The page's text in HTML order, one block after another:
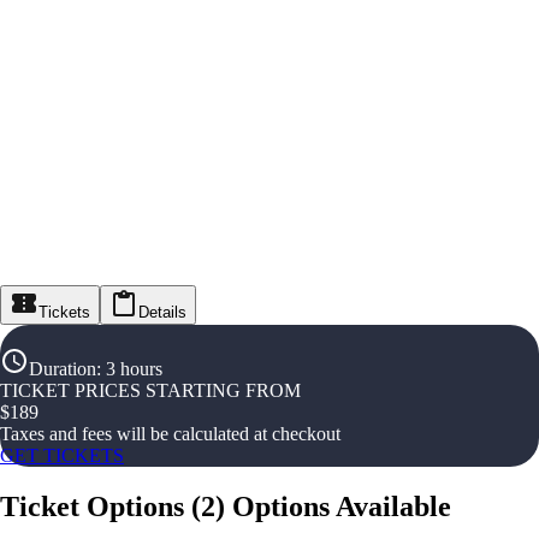
Tickets Details
Duration: 3 hours
TICKET PRICES STARTING FROM
$189
Taxes and fees will be calculated at checkout
GET TICKETS
Ticket Options (2) Options Available